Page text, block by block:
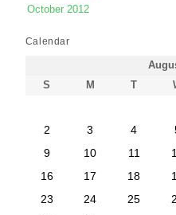
October 2012
Calendar
S
M T
2
3 4
9
10 11
16
17 18
23
24 25